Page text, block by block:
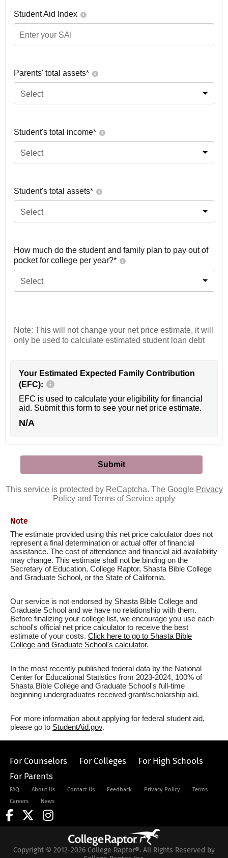
Student Aid Index
Parents' total assets*
Select
Student's total income*
Select
Student's total assets*
Select
How much do the student and family plan to pay out of
pocket for college per year?*
Select
Note: This will not change your net price estimate, it will
only be used to calculate estimated student loan debt
Your Estimated Expected Family Contribution
(EFC):
EFC is used to calculate your eligibility for financial
aid. Submit this form to see your net price estimate.
N/A
This service is protected by ReCaptcha. The Google Privacy
Policy and Terms of Service apply
Note
The estimate provided using this net price calculator does not
represent a final determination or actual offer of financial
assistance. The cost of attendance and financial aid availability
may change. This estimate shall not be binding on the
Secretary of Education, College Raptor, Shasta Bible College
and Graduate School, or the State of California.
Our service is not endorsed by Shasta Bible College and
Graduate School and we have no relationship with them.
Before finalizing your college list, we encourage you use each
school's official net price calculator to receive the best
estimate of your costs. Click here to go to Shasta Bible
College and Graduate School's calculator.
In the most recently published federal data by the National
Center for Educational Statistics from 2023-2024, 100% of
Shasta Bible College and Graduate School's full-time
beginning undergraduates received grant/scholarship aid.
For more information about applying for federal student aid,
please go to StudentAid.gov.
For Counselors For Colleges
For High Schools
For Parents
FAQ About Us Contact Us Feedback Privacy Policy
Terms
Careers
News
Copyright © 2012-2026 College Raptor®. All Rights Reserved by